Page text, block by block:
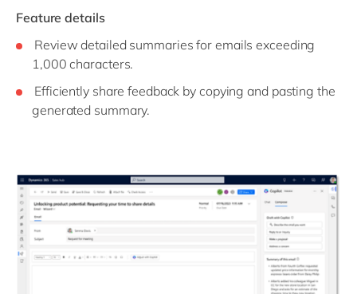
Feature details
Review detailed summaries for emails exceeding
1,000 characters.
Efficiently share feedback by copying and pasting the
generated summary.